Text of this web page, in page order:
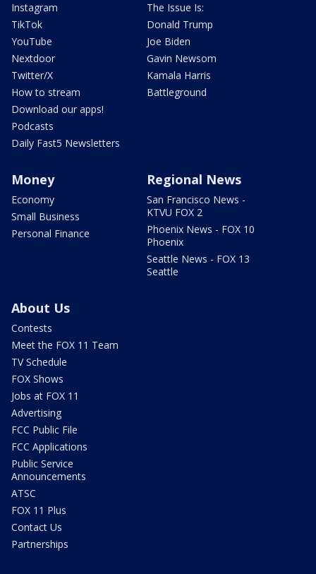
Instagram
TikTok
YouTube
Nextdoor
Twitter/X
How to stream
Download our apps!
Podcasts
Daily Fast5 Newsletters
The Issue Is:
Donald Trump
Joe Biden
Gavin Newsom
Kamala Harris
Battleground
Money
Economy
Small Business
Personal Finance
Regional News
San Francisco News -
KTVU FOX 2
Phoenix News - FOX 10
Phoenix
Seattle News - FOX 13
Seattle
About Us
Contests
Meet the FOX 11 Team
TV Schedule
FOX Shows
Jobs at FOX 11
Advertising
FCC Public File
FCC Applications
Public Service
Announcements
ATSC
FOX 11 Plus
Contact Us
Partnerships